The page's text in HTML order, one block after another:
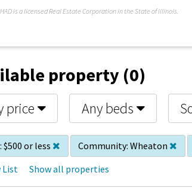
HAD is a licensed Real Estate Corporation in the State of Illinois.
property (0)
price Any beds
$500 or less Community: Wheaton
List
Show all properties